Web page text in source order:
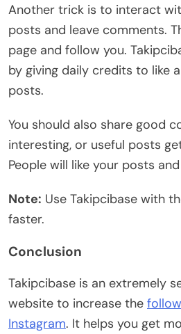
Another trick is to interact
posts and leave comments.
page and follow you.
by giving daily credits to like
posts.
You should also share good
interesting, or useful posts
People will like your posts
Note: Use Takipcibase with
faster.
Conclusion
Takipcibase is an extremely
website to increase the
Instagram. It helps you get